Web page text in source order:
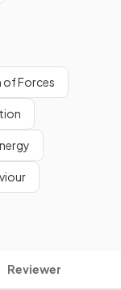
of Forces
Reviewer